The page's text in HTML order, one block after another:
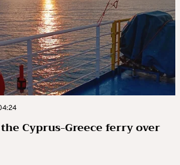
Cyprus-Greece ferry over